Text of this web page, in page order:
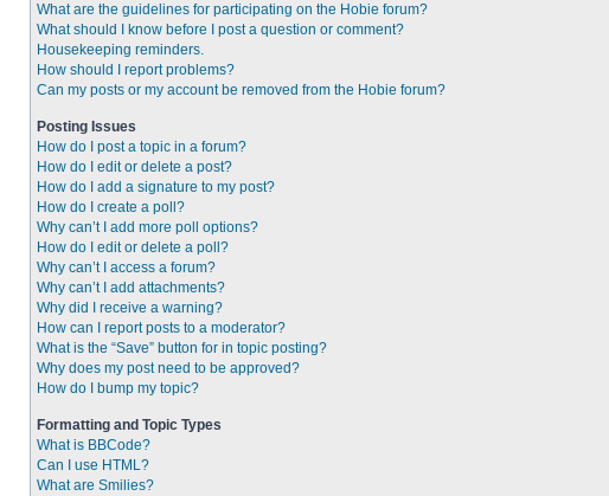
What are the guidelines for participating on the Hobie forum?
What should I know before I post a question or comment?
Housekeeping reminders.
How should I report problems?
Can my posts or my account be removed from the Hobie forum?
Posting Issues
How do I post a topic in a forum?
How do I edit or delete a post?
How do I add a signature to my post?
How do I create a poll?
Why can’t I add more poll options?
How do I edit or delete a poll?
Why can’t I access a forum?
Why can’t I add attachments?
Why did I receive a warning?
How can I report posts to a moderator?
What is the “Save” button for in topic posting?
Why does my post need to be approved?
How do I bump my topic?
Formatting and Topic Types
What is BBCode?
Can I use HTML?
What are Smilies?